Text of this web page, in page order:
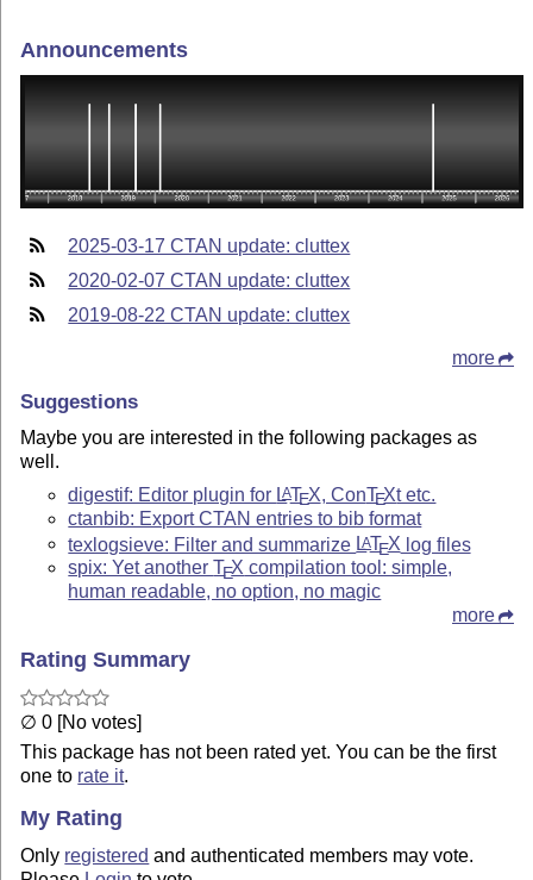
Announcements
2025-03-17 CTAN update: cluttex
2020-02-07 CTAN update: cluttex
2019-08-22 CTAN update: cluttex
more
Suggestions
Maybe you are interested in the following packages as
well.
digestif: Editor plugin for LATEX, ConTEXt etc.
ctanbib: Export CTAN entries to bib format
texlogsieve: Filter and summarize LATEX log files
spix: Yet anotherTEX compilation tool: simple,
human readable, no option, no magic
more
Rating Summary
∅ 0 [No votes]
This package has not been rated yet. You can be the first
one to rate it.
My Rating
Only registered and authenticated members may vote.